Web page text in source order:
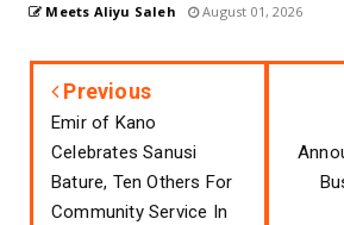
Meets Aliyu Saleh August 01, 2026
Previous
Emir of Kano
Celebrates Sanusi
Bature, Ten Others For
Community Service In